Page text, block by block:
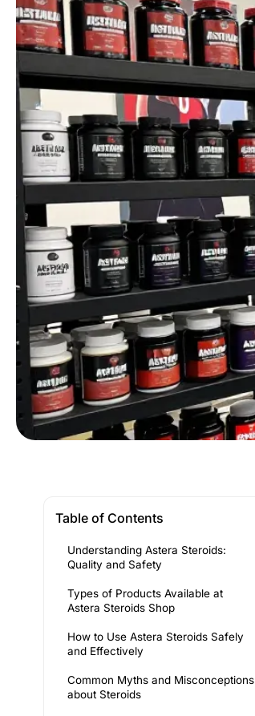
Table of Contents
Understanding Astera Steroids:
Quality and Safety
Types of Products Available at
Astera Steroids Shop
How to Use Astera Steroids Safely
and Effectively
Common Myths and Misconceptions
about Steroids